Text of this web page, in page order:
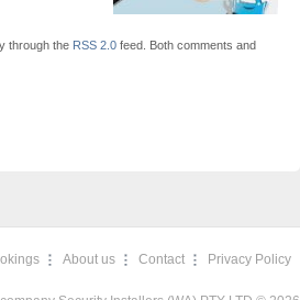
through the RSS 2.0 feed. Both comments and
About us Contact Privacy Policy